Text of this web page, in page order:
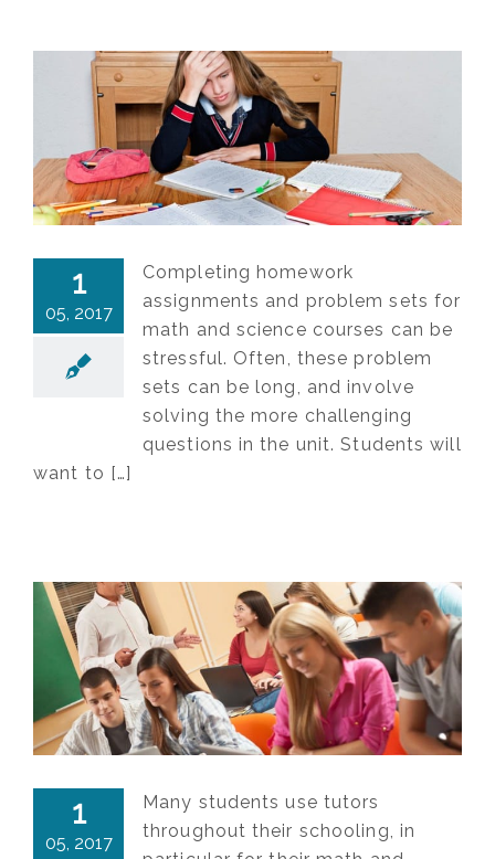
1
05, 2017
Completing homework
assignments and problem sets for
math and science courses can be
stressful. Often, these problem
sets can be long, and involve
solving the more challenging
questions in the unit. Students will
want to […]
1
05, 2017
Many students use tutors
throughout their schooling, in